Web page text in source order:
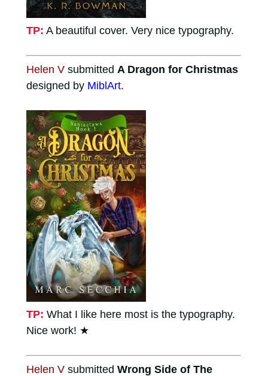
TP: A beautiful cover. Very nice typography.
Helen Vsubmitted A Dragon for Christmas
designed by MiblArt.
TP: What I like here most is the typography.
Nice work! ★
Helen Vsubmitted Wrong Side of The